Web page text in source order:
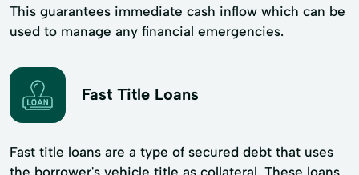
This guarantees immediate cash inflow which can be
used to manage any financial emergencies.
Fast Title Loans
Fast title loans are a type of secured debt that uses
the borrower's vehicle title as collateral. These loans